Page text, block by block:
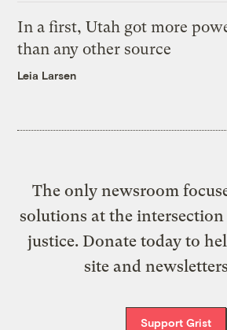
In a first, Utah got more
than any other source
Leia Larsen
The only newsroom
solutions at the
justice. Donate today to
site and
Support Grist